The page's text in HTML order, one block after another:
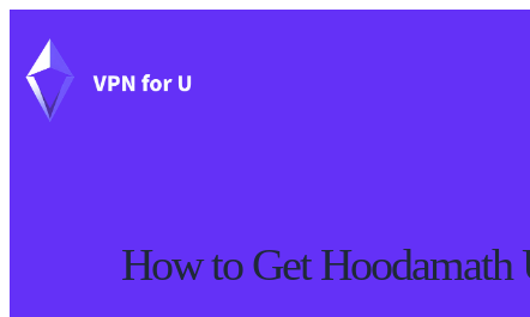
How to Get Hoodamath